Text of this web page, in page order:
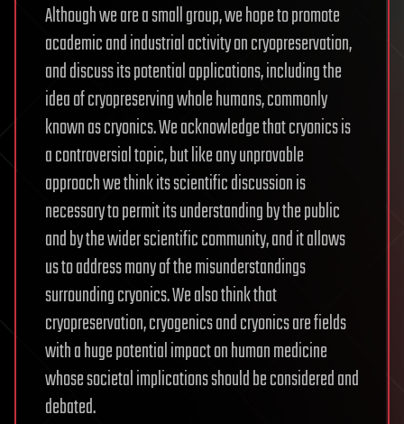
Although we are a small group, we hope to promote
academic and industrial activity on cryopreservation,
and discuss its potential applications, including the
idea of cryopreserving whole humans, commonly
known as cryonics. We acknowledge that cryonics is
a controversial topic, but like any unprovable
approach we think its scientific discussion is
necessary to permit its understanding by the public
and by the wider scientific community, and it allows
us to address many of the misunderstandings
surrounding cryonics. We also think that
cryopreservation, cryogenics and cryonics are fields
with a huge potential impact on human medicine
whose societal implications should be considered and
debated.